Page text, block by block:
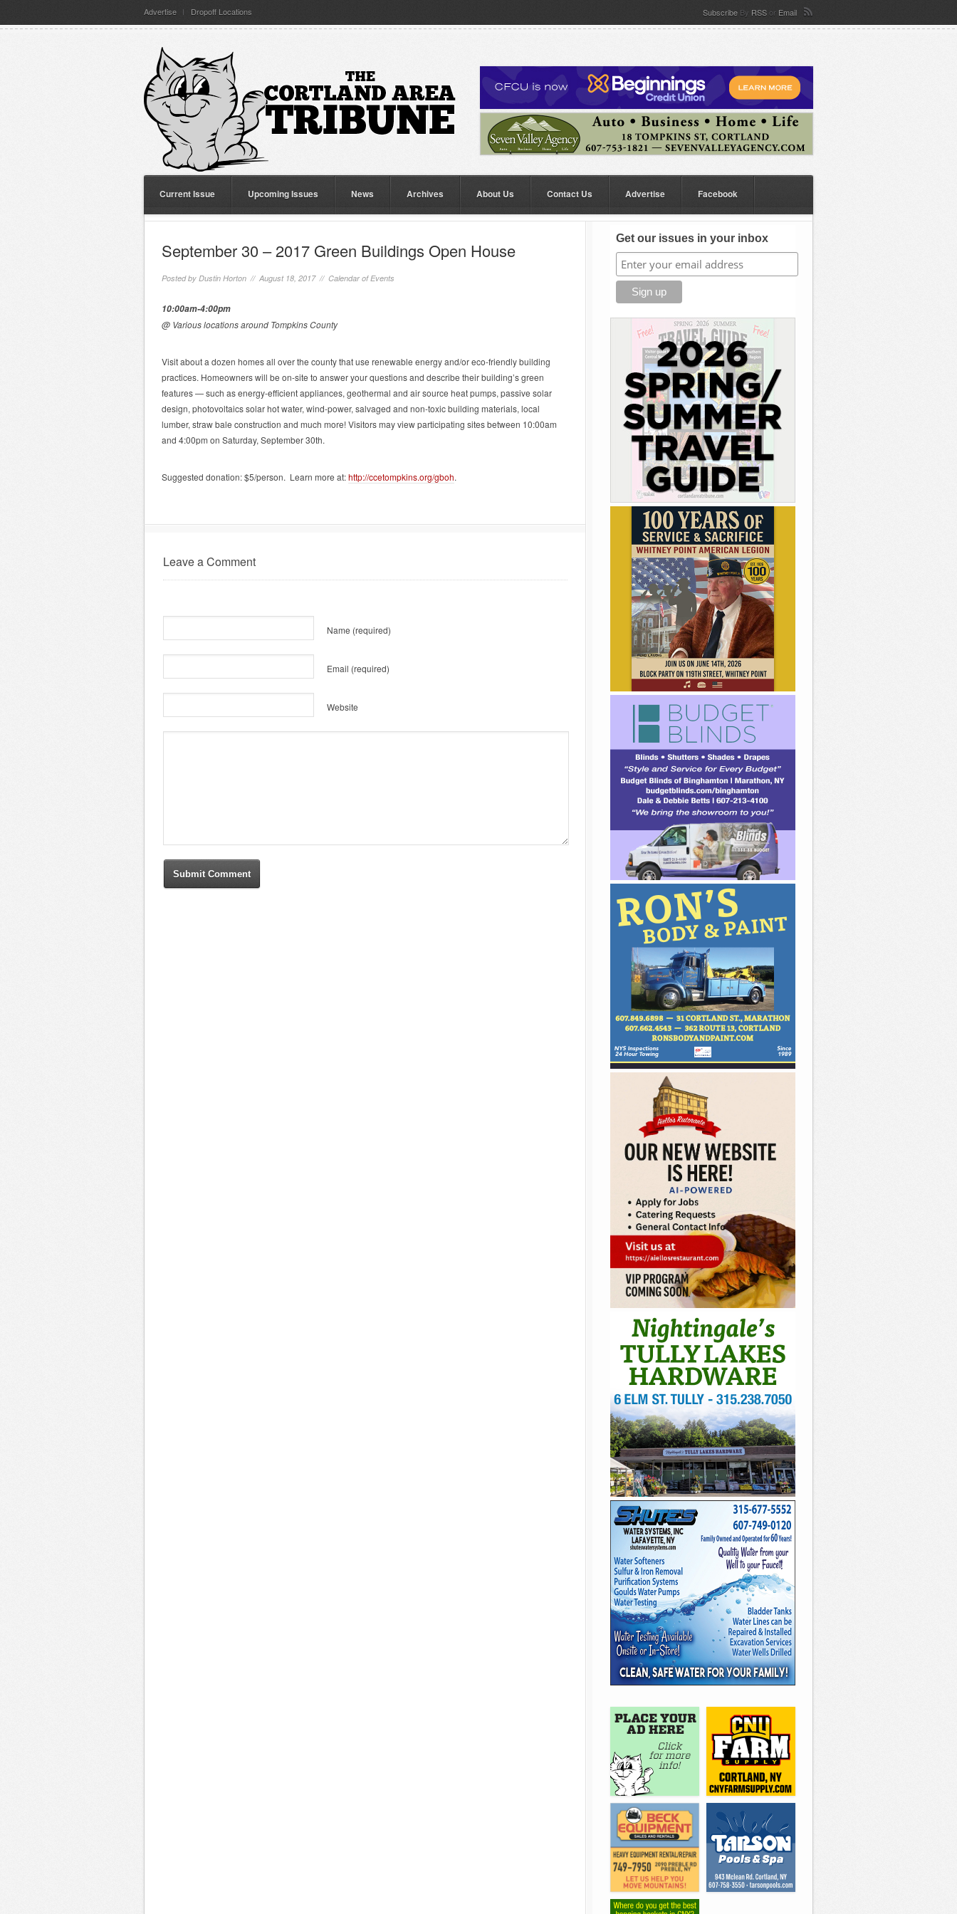
Advertise Dropoff Locations Subscribe By RSS or Email
Current Issue Upcoming Issues News Archives About Us Contact Us Advertise Facebook
September 30 – 2017 Green Buildings Open House
Posted by Dustin Horton // August 18, 2017 // Calendar of Events
10:00am-4:00pm
@ Various locations around Tompkins County
Visit about a dozen homes all over the county that use renewable energy and/or eco-friendly building
practices. Homeowners will be on-site to answer your questions and describe their building’s green
features — such as energy-efficient appliances, geothermal and air source heat pumps, passive solar
design, photovoltaics solar hot water, wind-power, salvaged and non-toxic building materials, local
lumber, straw bale construction and much more! Visitors may view participating sites between 10:00am
and 4:00pm on Saturday, September 30th.
Suggested donation: $5/person. Learn more at:http://ccetompkins.org/gboh.
Leave a Comment
Name (required)
Email (required)
Website
Get our issues in your inbox